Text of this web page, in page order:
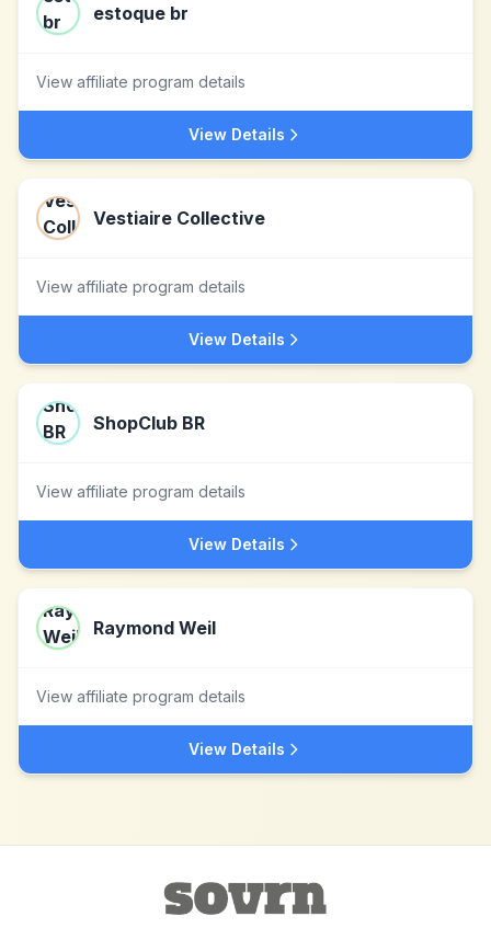
estoque br
View affiliate program details
View Details
Vestiaire Collective
View affiliate program details
View Details
ShopClub BR
View affiliate program details
View Details
Raymond Weil
View affiliate program details
View Details